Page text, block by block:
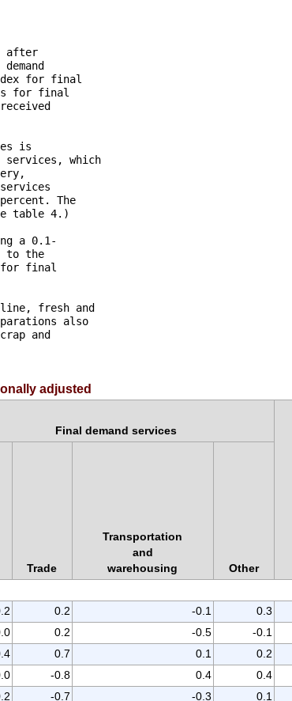
after
for final
for final
is
which
The
table 4.)
a 0.1-
to the
for final
fresh and
also
and
adjusted
Final demand services
Trade
Transportation
and
warehousing
Other
0.2 -0.1 0.3
0.2 -0.5 -0.1
0.7 0.1 0.2
-0.8 0.4 0.4
-0.7 -0.3 0.1